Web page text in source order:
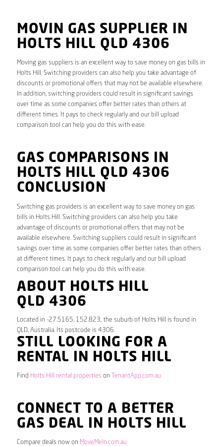
MOVIN GAS SUPPLIER IN
HOLTS HILL QLD 4306
Moving gas suppliers is an excellent way to save money on gas bills in
Holts Hill. Switching providers can also help you take advantage of
discounts or promotional offers that may not be available elsewhere.
In addition, switching providers could result in significant savings
over time as some companies offer better rates than others at
different times. It pays to check regularly and our bill upload
comparison tool can help you do this with ease.
GAS COMPARISONS IN
HOLTS HILL QLD 4306
CONCLUSION
Switching gas providers is an excellent way to save money on gas
bills in Holts Hill. Switching providers can also help you take
advantage of discounts or promotional offers that may not be
available elsewhere. Switching suppliers could result in significant
savings over time as some companies offer better rates than others
at different times. It pays to check regularly and our bill upload
comparison tool can help you do this with ease.
ABOUT HOLTS HILL
QLD 4306
Located in -27.5165, 152.823, the suburb of Holts Hill is found in
QLD, Australia. Its postcode is 4306.
STILL LOOKING FOR A
RENTAL IN HOLTS HILL
Find Holts Hill rental properties on TenantApp.com.au
CONNECT TO A BETTER
GAS DEAL IN HOLTS HILL
Compare deals now on MoveMeIn.com.au